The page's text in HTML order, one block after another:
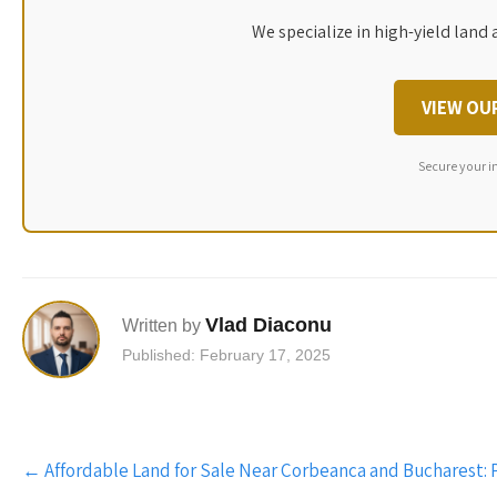
We specialize in high-yield
VIEW
Secure your
Written by Vlad Diaconu
Published: February 17, 2025
Post
navigation
← Affordable Land for Sale Near Corbeanca and